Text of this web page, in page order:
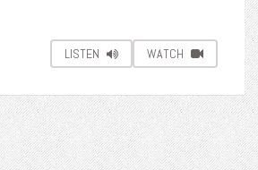
LISTEN WATCH